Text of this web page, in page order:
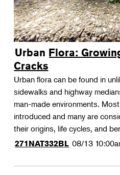
Urban Flora:
Cracks
Urban flora can be found in
sidewalks and highway
man-made environments.
introduced and many are
their origins, life cycles, and
271NAT332BL 08/13